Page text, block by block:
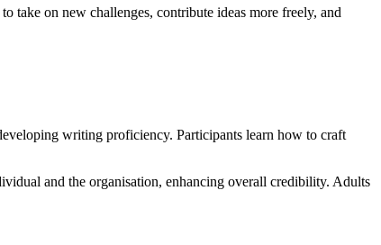
take on new challenges, contribute ideas more freely, and
writing proficiency. Participants learn how to craft
and the organisation, enhancing overall credibility. Adults